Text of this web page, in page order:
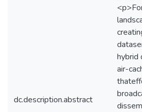
dc.description.abstract
hybrid
air-